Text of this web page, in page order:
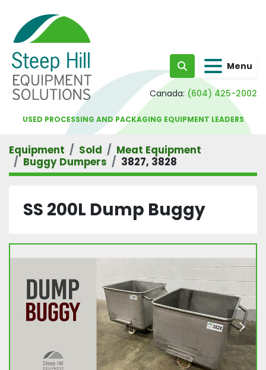
Search Menu
Canada: (604) 425-2002
USED PROCESSING AND PACKAGING EQUIPMENT LEADERS
Equipment Sold
Meat Equipment
Buggy Dumpers
3827, 3828
SS 200L Dump Buggy